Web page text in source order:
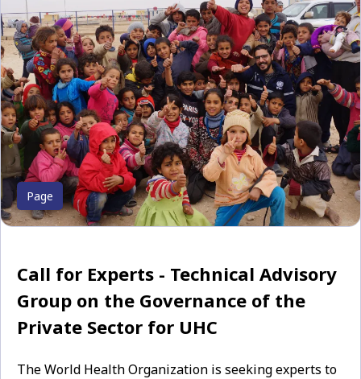
Page
Call for Experts - Technical Advisory
Group on the Governance of the
Private Sector for UHC
The World Health Organization is seeking experts to